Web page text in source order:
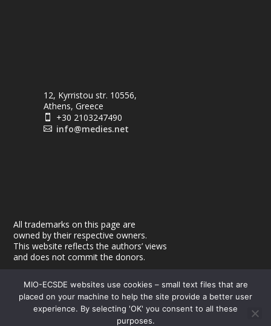
12, Kyrristou str. 10556,
Athens, Greece
 +30 2103247490
 info@medies.net
All trademarks on this page are
owned by their respective owners.
This website reflects the authors’ views
and does not commit the donors.
MIO-ECSDE websites use cookies – small text files that are
placed on your machine to help the site provide a better user
experience. By selecting 'OK' you consent to all these
purposes.